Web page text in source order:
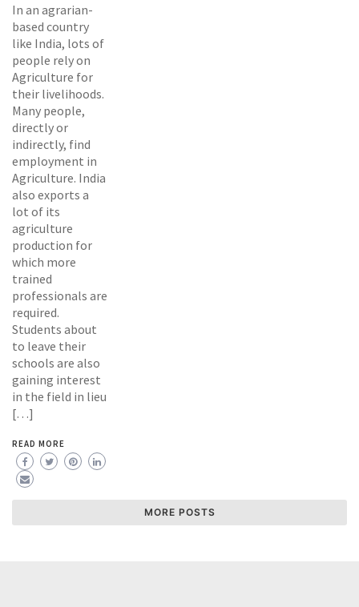
In an agrarian-
based country
like India, lots of
people rely on
Agriculture for
their livelihoods.
Many people,
directly or
indirectly, find
employment in
Agriculture. India
also exports a
lot of its
agriculture
production for
which more
trained
professionals are
required.
Students about
to leave their
schools are also
gaining interest
in the field in lieu
[…]
READ MORE
MORE POSTS